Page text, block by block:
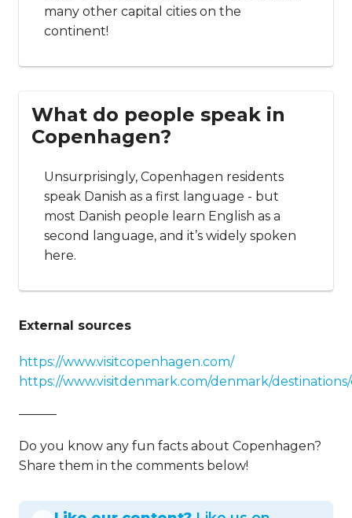
many other capital cities on the
continent!
What do people speak in
Copenhagen?
Unsurprisingly, Copenhagen residents
speak Danish as a first language - but
most Danish people learn English as a
second language, and it’s widely spoken
here.
External sources
https://www.visitcopenhagen.com/
https://www.visitdenmark.com/denmark/
———
Do you know any fun facts about Copenhagen?
Share them in the comments below!